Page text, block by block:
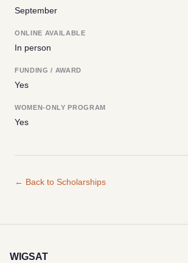
September
ONLINE AVAILABLE
In person
FUNDING / AWARD
Yes
WOMEN-ONLY PROGRAM
Yes
← Back to Scholarships
WIGSAT